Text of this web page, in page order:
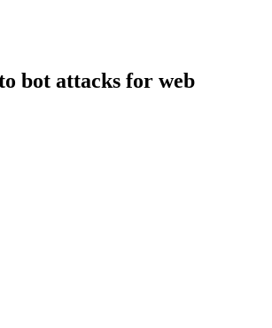
bot attacks for web